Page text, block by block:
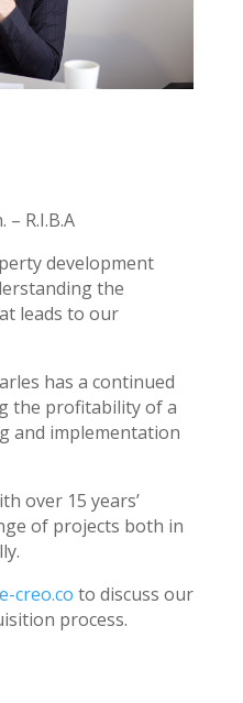
– R.I.B.A
development
the
leads to our
has a continued
the profitability of a
and implementation
over 15 years’
of projects both in
creo.co to discuss our
process.